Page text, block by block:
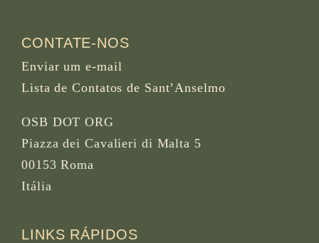
CONTATE-NOS
Enviar um e-mail
Lista de Contatos de Sant’Anselmo
OSB DOT ORG
Piazza dei Cavalieri di Malta 5
00153 Roma
Itália
LINKS RÁPIDOS